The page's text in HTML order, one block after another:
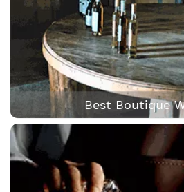
Best Boutique